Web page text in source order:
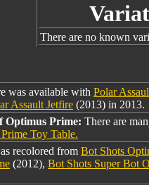
There are no known
was available with Polar
Assault Jetfire (2013) in 2013.
Optimus Prime: There are
Toy Table.
recolored from Bot Shots
(2012), Bot Shots Super Bot